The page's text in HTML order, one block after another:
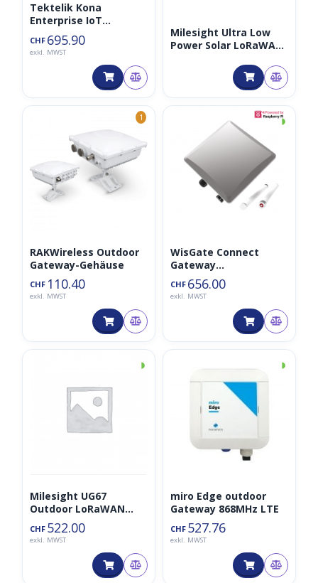
Tektelik Kona
Enterprise IoT
Gateway 8CH LTE
CHF 695.90
exkl. MWST
Milesight Ultra Low
Power Solar LoRaWAN
1
RAKWireless Outdoor
Gateway-Gehäuse
CHF 110.40
exkl. MWST
◑
WisGate Connect
Gateway
4GB/16CH/LTE
(LoRaWAN, Bluetooth,
LTE, HaLow,…)
CHF 656.00
exkl. MWST
◑
Milesight UG67
Outdoor LoRaWAN
Gateway
CHF 522.00
exkl. MWST
◑
miro Edge outdoor
Gateway 868MHz LTE
CHF 527.76
exkl. MWST